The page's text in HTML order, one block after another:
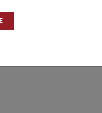
beginnen. Die
2023